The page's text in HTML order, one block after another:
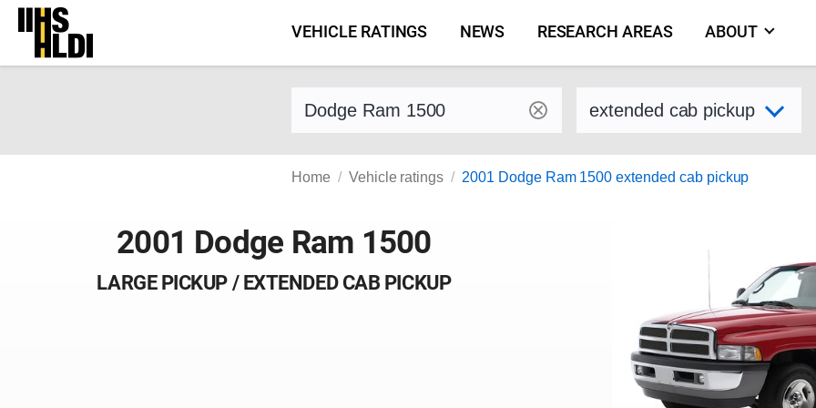
Skip
content
VEHICLE RATINGS NEWS RESEARCH AREAS ABOUT
Find a vehicle by make and model Select variant
Home Vehicle ratings 2001 Dodge Ram 1500 extended cab pickup
2001 Dodge Ram 1500
LARGE PICKUP / EXTENDED CAB PICKUP